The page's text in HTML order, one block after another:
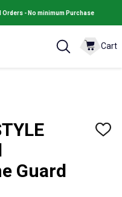
Orders - No minimum Purchase
Cart
Guard
ADD